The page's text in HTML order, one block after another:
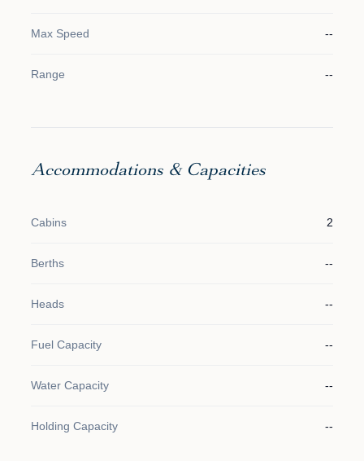
Max Speed --
Range --
Accommodations & Capacities
Cabins 2
Berths --
Heads --
Fuel Capacity --
Water Capacity --
Holding Capacity --